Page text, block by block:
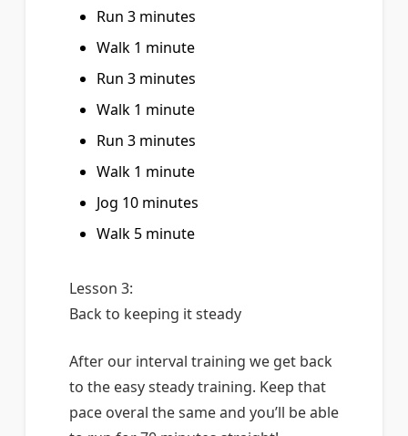
Run 3 minutes
Walk 1 minute
Run 3 minutes
Walk 1 minute
Run 3 minutes
Walk 1 minute
Jog 10 minutes
Walk 5 minute
Lesson 3:
Back to keeping it steady
After our interval training we get back
to the easy steady training. Keep that
pace overal the same and you’ll be able